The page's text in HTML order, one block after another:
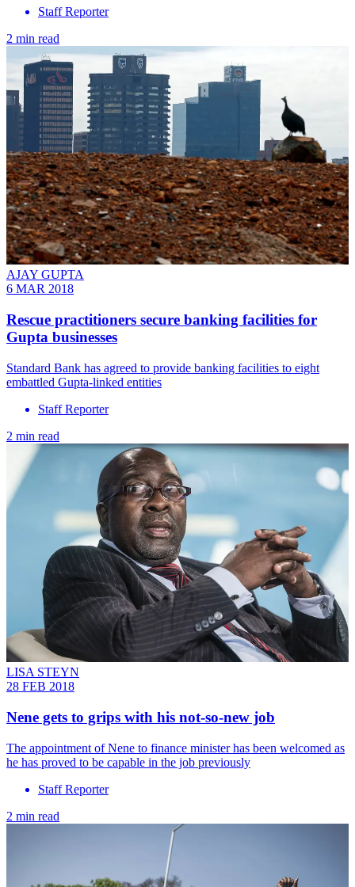
Staff Reporter
2 min read
AJAY GUPTA
6 MAR 2018
Rescue practitioners secure banking facilities for
Gupta businesses
Standard Bank has agreed to provide banking facilities to eight
embattled Gupta-linked entities
Staff Reporter
2 min read
LISA STEYN
28 FEB 2018
Nene gets to grips with his not-so-new job
The appointment of Nene to finance minister has been welcomed as
he has proved to be capable in the job previously
Staff Reporter
2 min read